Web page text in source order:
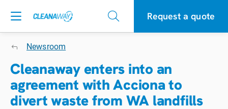
Request a quote
Newsroom
Cleanaway enters into an
agreement with Acciona to
divert waste from WA landfills